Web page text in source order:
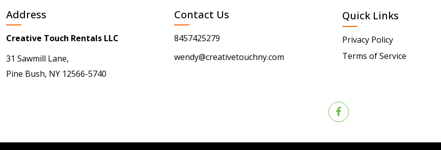
Address
Creative Touch Rentals LLC
31 Sawmill Lane,
Pine Bush, NY 12566-5740
Contact Us
8457425279
wendy@creativetouchny.com
Quick Links
Privacy Policy
Terms of Service